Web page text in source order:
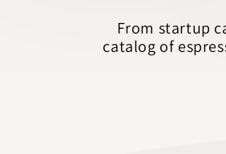
From startup
catalog of